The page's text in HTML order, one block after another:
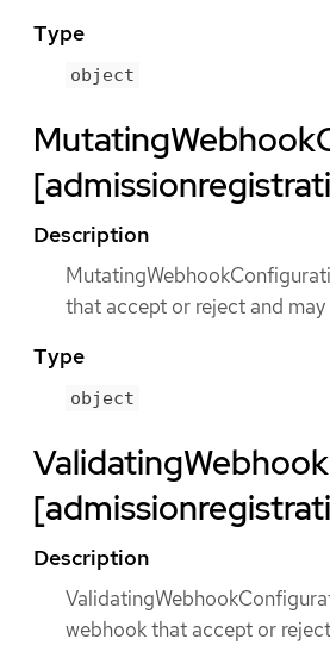
Type
object
Description
that accept or reject and
Type
object
Description
webhook that accept or